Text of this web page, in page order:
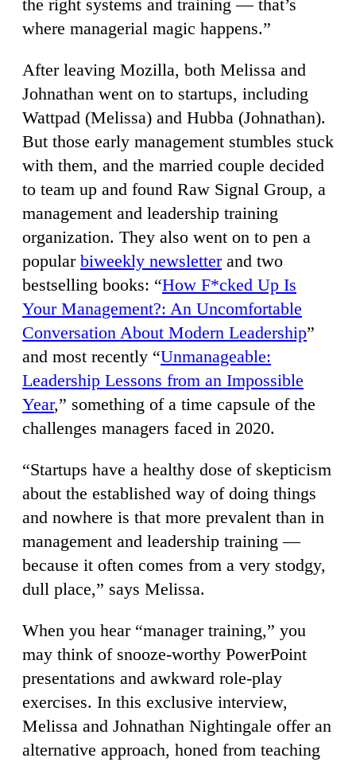
the right systems and training — that’s
where managerial magic happens.”
After leaving Mozilla, both Melissa and
Johnathan went on to startups, including
Wattpad (Melissa) and Hubba (Johnathan).
But those early management stumbles stuck
with them, and the married couple decided
to team up and found Raw Signal Group, a
management and leadership training
organization. They also went on to pen a
popular biweekly newsletterand two
bestselling books: “How F*cked Up Is
Your Management?: An Uncomfortable
Conversation About Modern Leadership”
and most recently “Unmanageable:
Leadership Lessons from an Impossible
Year,” something of a time capsule of the
challenges managers faced in 2020.
“Startups have a healthy dose of skepticism
about the established way of doing things
and nowhere is that more prevalent than in
management and leadership training —
because it often comes from a very stodgy,
dull place,” says Melissa.
When you hear “manager training,” you
may think of snooze-worthy PowerPoint
presentations and awkward role-play
exercises. In this exclusive interview,
Melissa and Johnathan Nightingale offer an
alternative approach, honed from teaching